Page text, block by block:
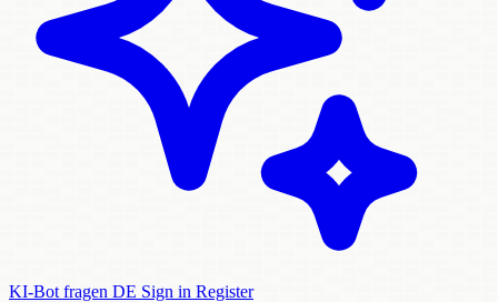
KI-Bot fragen DE Sign in Register